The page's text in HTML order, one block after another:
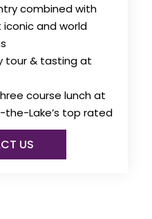
combined with
iconic and world
tour & tasting at
course lunch at
Lake’s top rated
US